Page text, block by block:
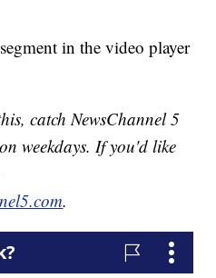
in the video player
catch NewsChannel 5
weekdays. If you'd like
.